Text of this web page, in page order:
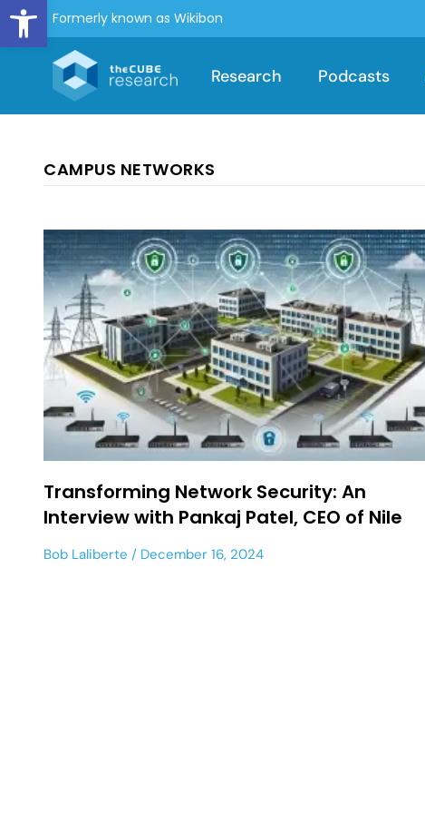
Open toolbar
Formerly known as Wikibon
Research Podcasts
CAMPUS NETWORKS
Transforming Network Security: An
Interview with Pankaj Patel, CEO of Nile
Bob Laliberte December 16, 2024